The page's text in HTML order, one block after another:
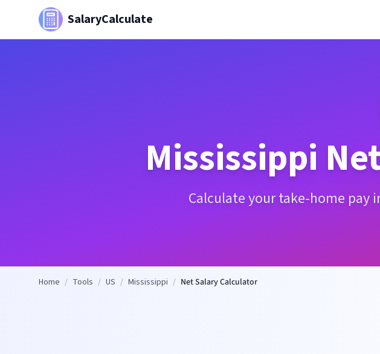
SalaryCalculate
Mississippi
Calculate your take-home pay
Home / Tools / US / Mississippi / Net Salary Calculator